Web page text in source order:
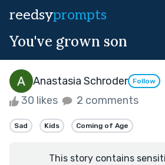
reedsyprompts
You've grown son
Anastasia Schroder Follow
30 likes 2 comments
Sad Kids Coming of Age
This story contains